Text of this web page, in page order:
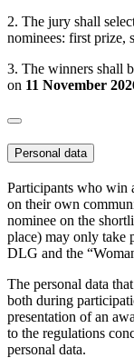
2. The jury shall
nominees: first prize,
3. The winners shall
on 11 November
Personal data
Participants who win
on their own
nominee on the
place) may only take
DLG and the
The personal data
both during
presentation of an
to the regulations
personal data.